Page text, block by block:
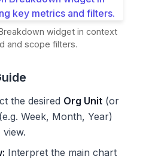
widget in context
and scope filters.
the desired Org Unit (or
(e.g. Week, Month, Year)
Interpret the main chart